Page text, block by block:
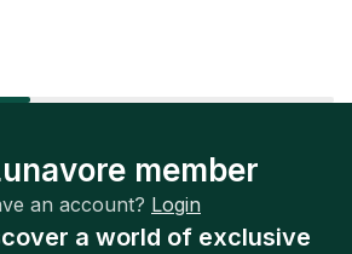
member
an account? Login
a world of exclusive